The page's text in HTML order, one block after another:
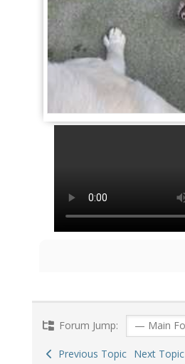
Forum Jump:
Previous Topic Next Topic